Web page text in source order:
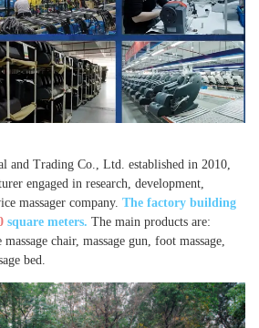
and Trading Co., Ltd. established in 2010,
engaged in research, development,
massager company. The factory building
square meters. The main products are:
chair, massage gun, foot massage,
bed.